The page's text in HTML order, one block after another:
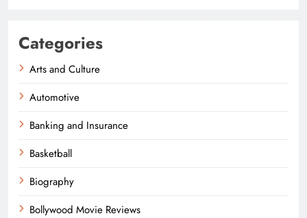
Categories
Arts and Culture
Automotive
Banking and Insurance
Basketball
Biography
Bollywood Movie Reviews